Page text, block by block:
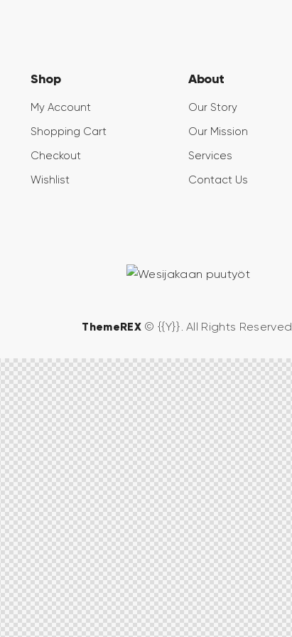
Shop
My Account
Shopping Cart
Checkout
Wishlist
About
Our Story
Our Mission
Services
Contact Us
ThemeREX © {{Y}}. All Rights Reserved.